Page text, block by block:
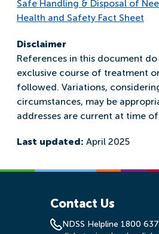
Safe Handling & Disposal of
Health and Safety Fact Sheet
Disclaimer
References in this document
exclusive course of treatment
followed. Variations,
circumstances, may be
addresses are current at time
Last updated: April 2025
Contact Us
NDSS Helpline 1800